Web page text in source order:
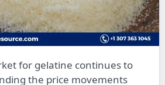
the price movements